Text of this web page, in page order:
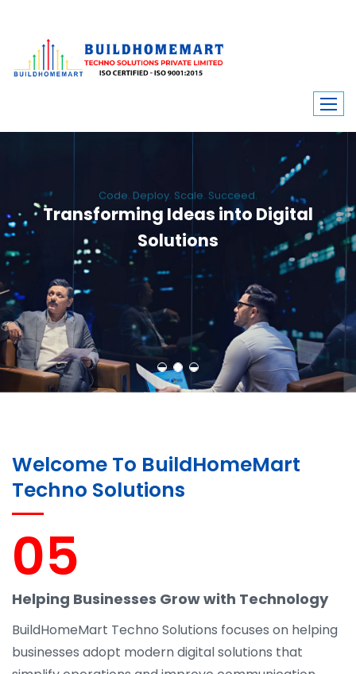
Transforming Ideas into Digital
Solutions
We engineer custom software, dynamic websites, and high-performance
mobile apps. From ERP to ecommerce, Build Home Mart drives digital
innovation for every industry.
Welcome To BuildHomeMart
Techno Solutions
05
Helping Businesses Grow with Technology
BuildHomeMart Techno Solutions focuses on helping
businesses adopt modern digital solutions that